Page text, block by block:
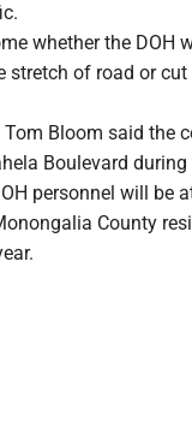
whether the DOH
stretch of road or
Bloom said the
Boulevard during
personnel will be
County